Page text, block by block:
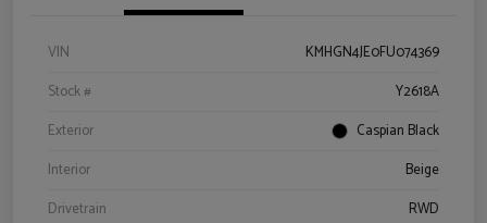
VIN
KMHGN4JE0FU074369
Stock #
Y2618A
Exterior
Caspian Black
Interior
Beige
Drivetrain
RWD